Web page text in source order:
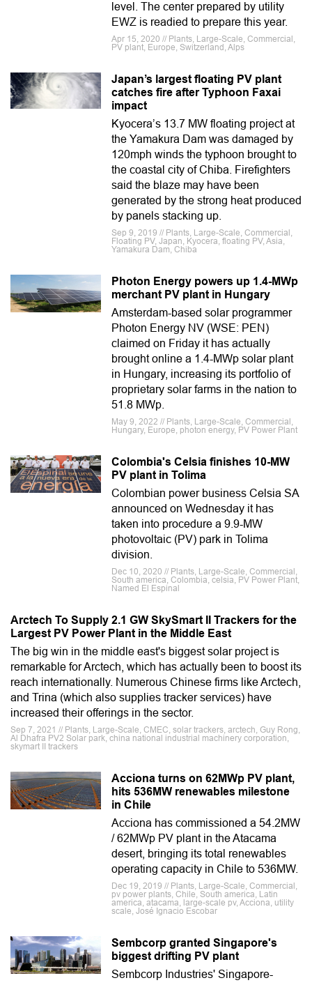
level. The center prepared by utility
EWZ is readied to prepare this year.
Apr 15, 2020 // Plants, Large-Scale, Commercial,
PV plant, Europe, Switzerland, Alps
Japan’s largest floating PV plant
catches fire after Typhoon Faxai
impact
Kyocera’s 13.7 MW floating project at
the Yamakura Dam was damaged by
120mph winds the typhoon brought to
the coastal city of Chiba. Firefighters
said the blaze may have been
generated by the strong heat produced
by panels stacking up.
Sep 9, 2019 // Plants, Large-Scale, Commercial,
Floating PV, Japan, Kyocera, floating PV, Asia,
Yamakura Dam, Chiba
Photon Energy powers up 1.4-MWp
merchant PV plant in Hungary
Amsterdam-based solar programmer
Photon Energy NV (WSE: PEN)
claimed on Friday it has actually
brought online a 1.4-MWp solar plant
in Hungary, increasing its portfolio of
proprietary solar farms in the nation to
51.8 MWp.
May 9, 2022 // Plants, Large-Scale, Commercial,
Hungary, Europe, photon energy, PV Power Plant
Colombia's Celsia finishes 10-MW
PV plant in Tolima
Colombian power business Celsia SA
announced on Wednesday it has
taken into procedure a 9.9-MW
photovoltaic (PV) park in Tolima
division.
Dec 10, 2020 // Plants, Large-Scale, Commercial,
South america, Colombia, celsia, PV Power Plant,
Named El Espinal
Arctech To Supply 2.1 GW SkySmart II Trackers for the
Largest PV Power Plant in the Middle East
The big win in the middle east's biggest solar project is
remarkable for Arctech, which has actually been to boost its
reach internationally. Numerous Chinese firms like Arctech,
and Trina (which also supplies tracker services) have
increased their offerings in the sector.
Sep 7, 2021 // Plants, Large-Scale, CMEC, solar trackers, arctech, Guy Rong,
Al Dhafra PV2 Solar park, china national industrial machinery corporation,
skymart II trackers
Acciona turns on 62MWp PV plant,
hits 536MW renewables milestone
in Chile
Acciona has commissioned a 54.2MW
/ 62MWp PV plant in the Atacama
desert, bringing its total renewables
operating capacity in Chile to 536MW.
Dec 19, 2019 // Plants, Large-Scale, Commercial,
pv power plants, Chile, South america, Latin
america, atacama, large-scale pv, Acciona, utility
scale, José Ignacio Escobar
Sembcorp granted Singapore's
biggest drifting PV plant
Sembcorp Industries' Singapore-